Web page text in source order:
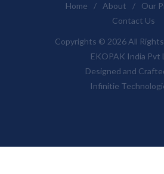
Home / About / Our
Contact Us
Copyrights © 2026 All
EKOPAK India Pvt
Designed and
Infinitie